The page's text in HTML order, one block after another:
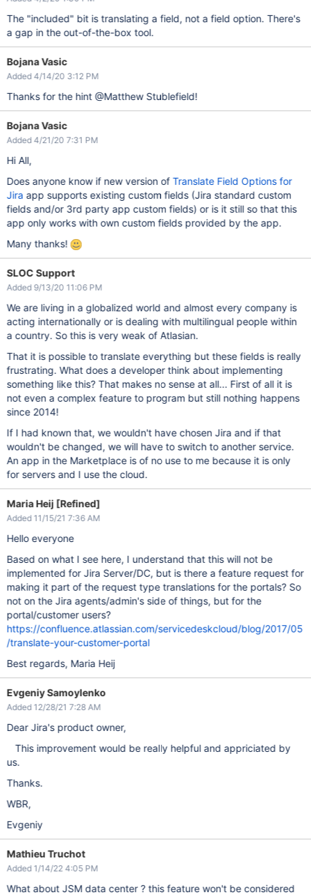
The "included" bit is translating a field, not a field option. There's
a gap in the out-of-the-box tool.
Bojana Vasic
Added 4/14/20 3:12 PM
Thanks for the hint @Matthew Stublefield!
Bojana Vasic
Added 4/21/20 7:31 PM
Hi All,
Does anyone know if new version ofTranslate Field Options for
Jira app supports existing custom fields (Jira standard custom
fields and/or 3rd party app custom fields) or is it still so that this
app only works with own custom fields provided by the app.
Many thanks!
SLOC Support
Added 9/13/20 11:06 PM
We are living in a globalized world and almost every company is
acting internationally or is dealing with multilingual people within
a country. So this is very weak of Atlasian.
That it is possible to translate everything but these fields is really
frustrating. What does a developer think about implementing
something like this? That makes no sense at all... First of all it is
not even a complex feature to program but still nothing happens
since 2014!
If I had known that, we wouldn't have chosen Jira and if that
wouldn't be changed, we will have to switch to another service.
An app in the Marketplace is of no use to me because it is only
for servers and I use the cloud.
Maria Heij [Refined]
Added 11/15/21 7:36 AM
Hello everyone
Based on what I see here, I understand that this will not be
implemented for Jira Server/DC, but is there a feature request for
making it part of the request type translations for the portals? So
not on the Jira agents/admin's side of things, but for the
portal/customer users?
https://confluence.atlassian.com/servicedeskcloud/blog/2017/05
/translate-your-customer-portal
Best regards, Maria Heij
Evgeniy Samoylenko
Added 12/28/21 7:28 AM
Dear Jira's product owner,
This improvement would be really helpful and appriciated by
us.
Thanks.
WBR,
Evgeniy
Mathieu Truchot
Added 1/14/22 4:05 PM
What about JSM data center ? this feature won't be considered